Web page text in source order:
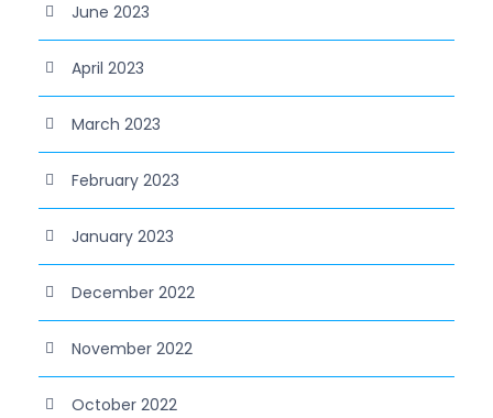
June 2023
April 2023
March 2023
February 2023
January 2023
December 2022
November 2022
October 2022